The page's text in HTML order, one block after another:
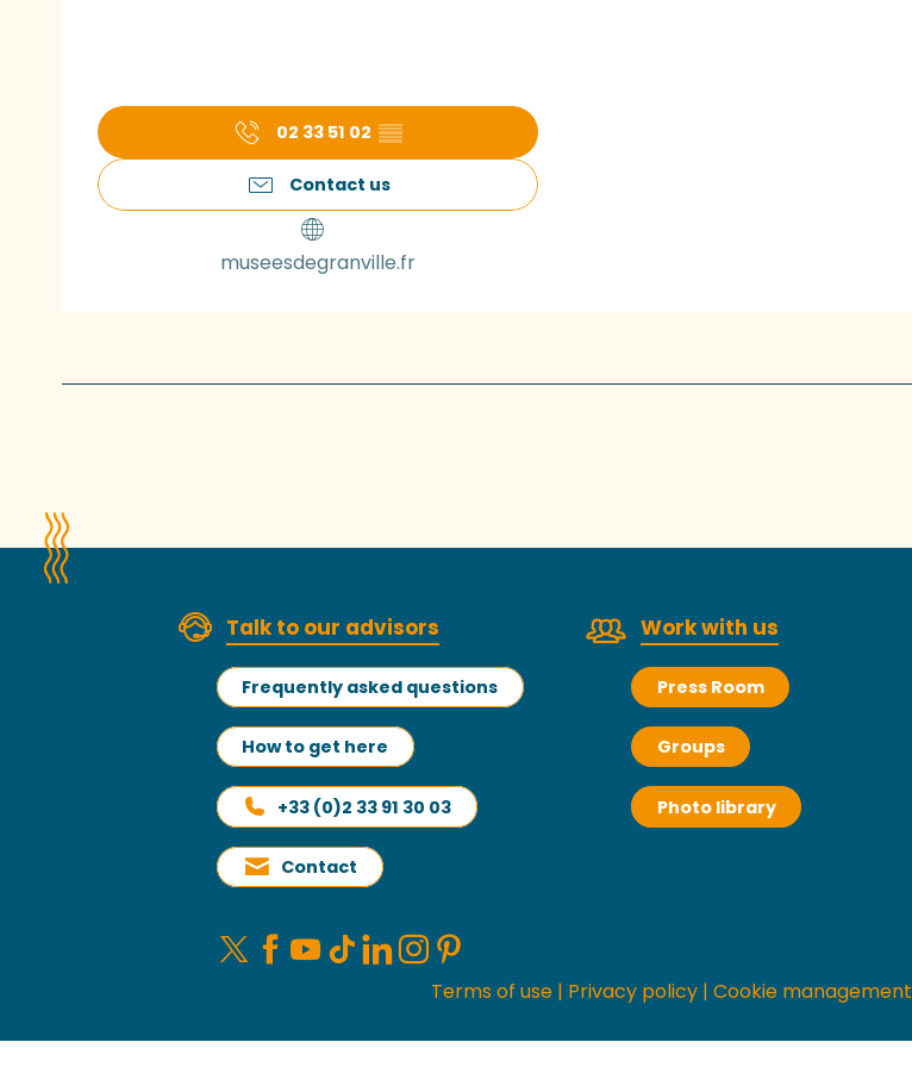
02 33 51 02 ▒▒
Contact us
museesdegranville.fr
Talk to our advisors
Frequently asked questions
How to get here
+33 (0)2 33 91 30 03
Contact
Work with us
Press Room
Groups
Photo library
Terms of use | Privacy policy | Cookie management